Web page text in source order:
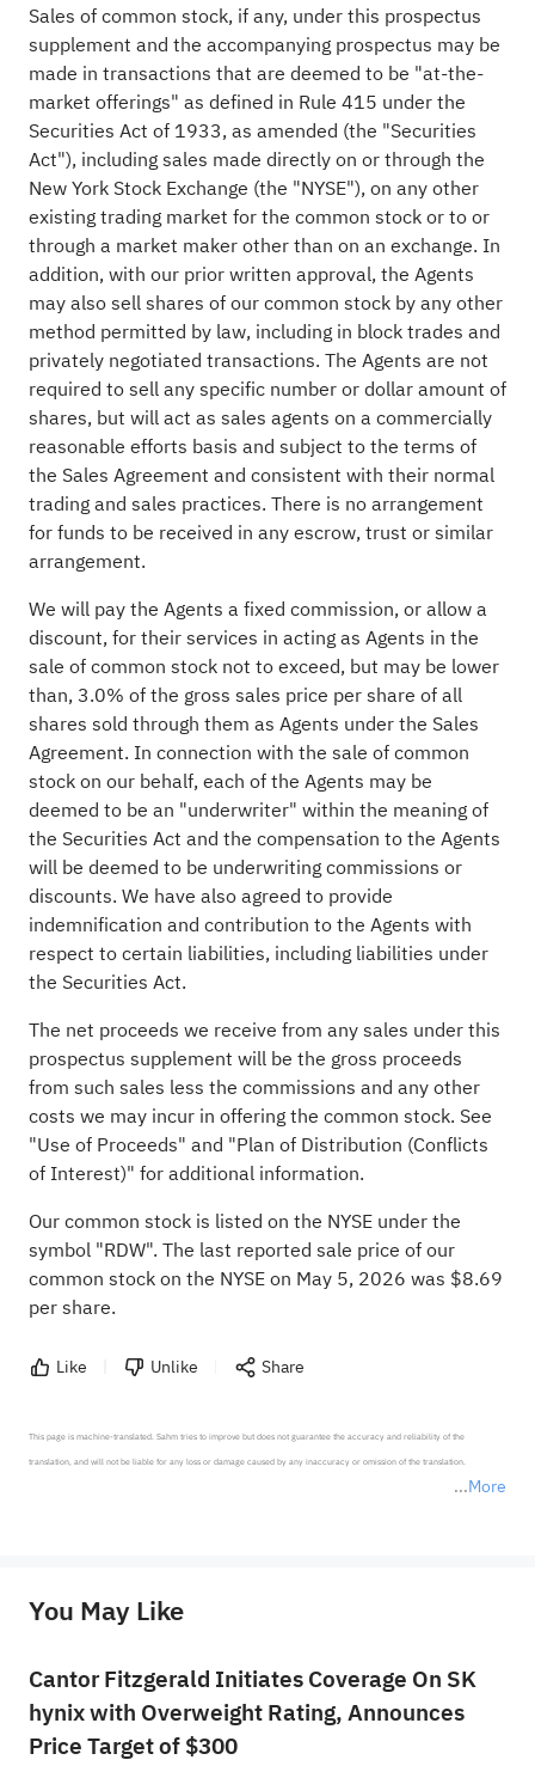
Sales of common stock, if any, under this prospectus
supplement and the accompanying prospectus may be
made in transactions that are deemed to be "at-the-
market offerings" as defined in Rule 415 under the
Securities Act of 1933, as amended (the "Securities
Act"), including sales made directly on or through the
New York Stock Exchange (the "NYSE"), on any other
existing trading market for the common stock or to or
through a market maker other than on an exchange. In
addition, with our prior written approval, the Agents
may also sell shares of our common stock by any other
method permitted by law, including in block trades and
privately negotiated transactions. The Agents are not
required to sell any specific number or dollar amount of
shares, but will act as sales agents on a commercially
reasonable efforts basis and subject to the terms of
the Sales Agreement and consistent with their normal
trading and sales practices. There is no arrangement
for funds to be received in any escrow, trust or similar
arrangement.
We will pay the Agents a fixed commission, or allow a
discount, for their services in acting as Agents in the
sale of common stock not to exceed, but may be lower
than, 3.0% of the gross sales price per share of all
shares sold through them as Agents under the Sales
Agreement. In connection with the sale of common
stock on our behalf, each of the Agents may be
deemed to be an "underwriter" within the meaning of
the Securities Act and the compensation to the Agents
will be deemed to be underwriting commissions or
discounts. We have also agreed to provide
indemnification and contribution to the Agents with
respect to certain liabilities, including liabilities under
the Securities Act.
The net proceeds we receive from any sales under this
prospectus supplement will be the gross proceeds
from such sales less the commissions and any other
costs we may incur in offering the common stock. See
"Use of Proceeds" and "Plan of Distribution (Conflicts
of Interest)" for additional information.
Our common stock is listed on the NYSE under the
symbol "RDW". The last reported sale price of our
common stock on the NYSE on May 5, 2026 was $8.69
per share.
Like Unlike Share
More
This page is machine-translated. Sahm tries to improve but does not guarantee the accuracy and reliability of the
translation, and will not be liable for any loss or damage caused by any inaccuracy or omission of the translation.
provide any investment advice, nor does it make any commitments and guarantees.
You May Like
Cantor Fitzgerald Initiates Coverage On SK
hynix with Overweight Rating, Announces
Price Target of $300